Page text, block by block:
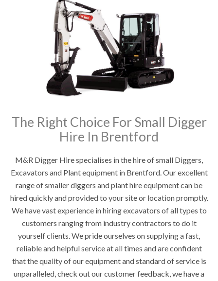
The Right Choice For Small Digger
Hire In Brentford
M&R Digger Hire specialises in the hire of small Diggers,
Excavators and Plant equipment in Brentford. Our excellent
range of smaller diggers and plant hire equipment can be
hired quickly and provided to your site or location promptly.
We have vast experience in hiring excavators of all types to
customers ranging from industry contractors to do it
yourself clients. We pride ourselves on supplying a fast,
reliable and helpful service at all times and are confident
that the quality of our equipment and standard of service is
unparalleled, check out our customer feedback, we have a